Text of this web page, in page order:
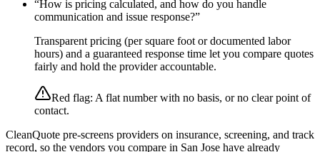
“How is pricing calculated, and how do you handle
communication and issue response?”
Transparent pricing (per square foot or documented labor
hours) and a guaranteed response time let you compare quotes
fairly and hold the provider accountable.
Red flag: A flat number with no basis, or no clear point of
contact.
CleanQuote pre-screens providers on insurance, screening, and track
record, so the vendors you compare in San Jose have already